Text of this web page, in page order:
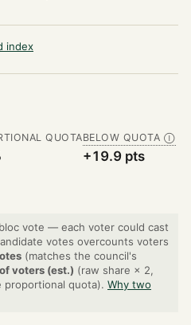
index
QUOTABELOW QUOTA Ⓘ
+19.9 pts
vote — each voter could cast
votes overcounts voters
(matches the council's
voters (est.) (raw share × 2,
quota). Why two